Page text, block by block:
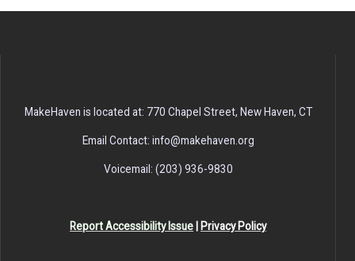
MakeHaven is located at: 770 Chapel Street, New Haven, CT
Email Contact: info@makehaven.org
Voicemail: (203) 936-9830
Report Accessibility Issue Privacy Policy